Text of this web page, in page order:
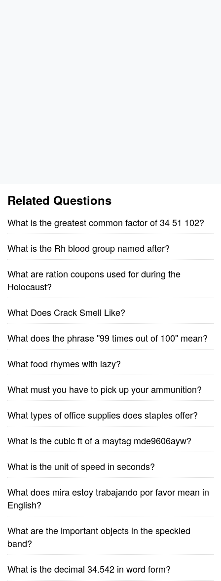
Related Questions
What is the greatest common factor of 34 51 102?
What is the Rh blood group named after?
What are ration coupons used for during the
Holocaust?
What Does Crack Smell Like?
What does the phrase ''99 times out of 100'' mean?
What food rhymes with lazy?
What must you have to pick up your ammunition?
What types of office supplies does staples offer?
What is the cubic ft of a maytag mde9606ayw?
What is the unit of speed in seconds?
What does mira estoy trabajando por favor mean in
English?
What are the important objects in the speckled
band?
What is the decimal 34.542 in word form?